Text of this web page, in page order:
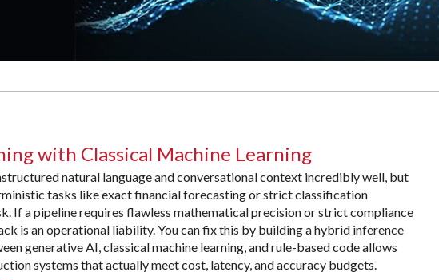
with Classical Machine Learning
natural language and conversational context incredibly well, but
tasks like exact financial forecasting or strict classification
If a pipeline requires flawless mathematical precision or strict compliance
is an operational liability. You can fix this by building a hybrid inference
generative AI, classical machine learning, and rule-based code allows
systems that actually meet cost, latency, and accuracy budgets.